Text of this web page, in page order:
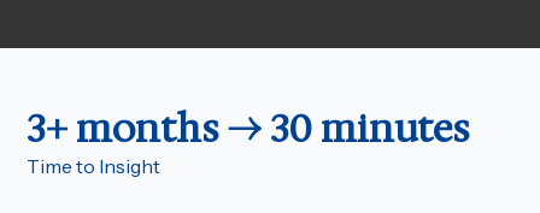
3+ months → 30 minutes
Time to Insight